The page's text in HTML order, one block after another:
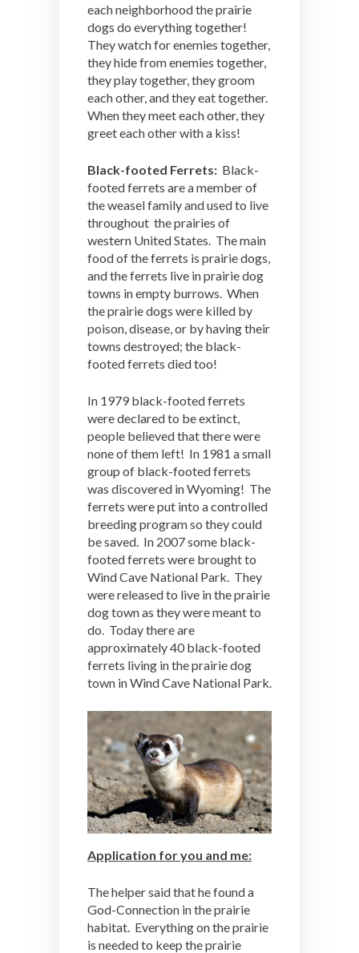
each neighborhood the prairie
dogs do everything together!
They watch for enemies together,
they hide from enemies together,
they play together, they groom
each other, and they eat together.
When they meet each other, they
greet each other with a kiss!
Black-footed Ferrets: Black-
footed ferrets are a member of
the weasel family and used to live
throughout the prairies of
western United States. The main
food of the ferrets is prairie dogs,
and the ferrets live in prairie dog
towns in empty burrows. When
the prairie dogs were killed by
poison, disease, or by having their
towns destroyed; the black-
footed ferrets died too!
In 1979 black-footed ferrets
were declared to be extinct,
people believed that there were
none of them left! In 1981 a small
group of black-footed ferrets
was discovered in Wyoming! The
ferrets were put into a controlled
breeding program so they could
be saved. In 2007 some black-
footed ferrets were brought to
Wind Cave National Park. They
were released to live in the prairie
dog town as they were meant to
do. Today there are
approximately 40 black-footed
ferrets living in the prairie dog
town in Wind Cave National Park.
Application for you and me:
The helper said that he found a
God-Connection in the prairie
habitat. Everything on the prairie
is needed to keep the prairie